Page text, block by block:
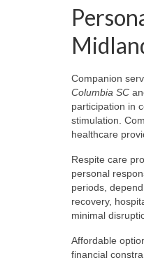
Companion
Columbia SC
participation in
stimulation.
healthcare
Respite care
personal
periods,
recovery,
minimal
Affordable
financial